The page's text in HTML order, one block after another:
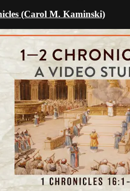
(Carol M. Kaminski)